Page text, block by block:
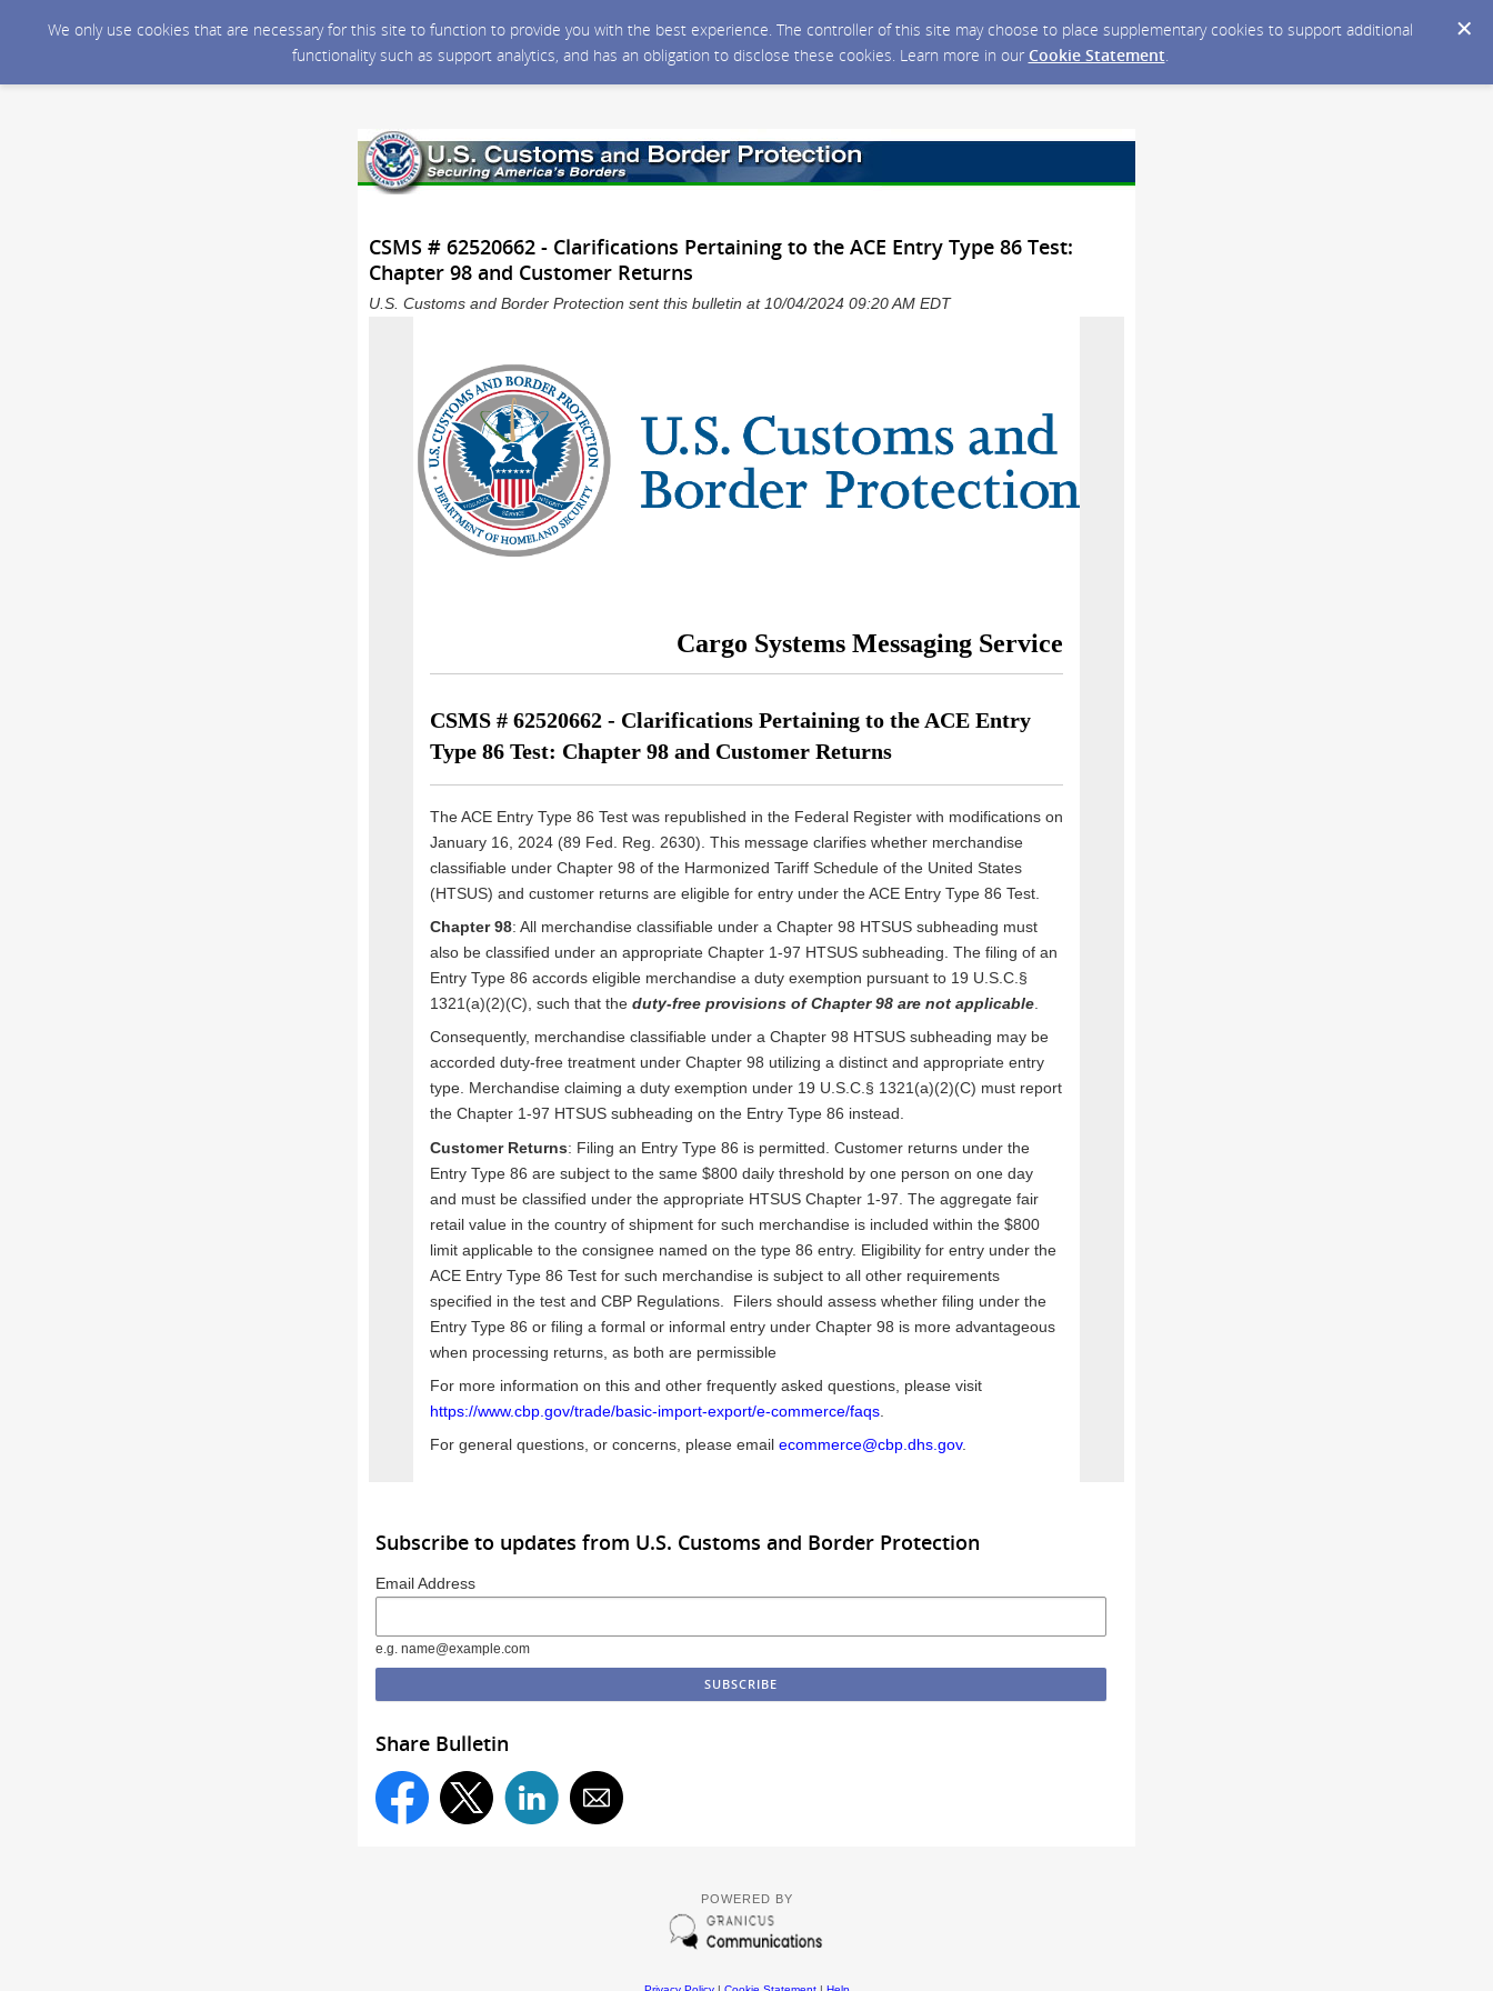
We only use cookies that are necessary for this site to function to provide you with the best experience. The controller of this site may choose to place supplementary cookies to support additional
functionality such as support analytics, and has an obligation to disclose these cookies. Learn more in our Cookie Statement.
CSMS # 62520662 - Clarifications Pertaining to the ACE Entry Type 86 Test:
Chapter 98 and Customer Returns
U.S. Customs and Border Protection sent this bulletin at 10/04/2024 09:20 AM EDT
Cargo Systems Messaging Service
CSMS # 62520662 - Clarifications Pertaining to the ACE Entry
Type 86 Test: Chapter 98 and Customer Returns
The ACE Entry Type 86 Test was republished in the Federal Register with modifications on
January 16, 2024 (89 Fed. Reg. 2630). This message clarifies whether merchandise
classifiable under Chapter 98 of the Harmonized Tariff Schedule of the United States
(HTSUS) and customer returns are eligible for entry under the ACE Entry Type 86 Test.
Chapter 98: All merchandise classifiable under a Chapter 98 HTSUS subheading must
also be classified under an appropriate Chapter 1-97 HTSUS subheading. The filing of an
Entry Type 86 accords eligible merchandise a duty exemption pursuant to 19 U.S.C.§
1321(a)(2)(C), such that the duty-free provisions of Chapter 98 are not applicable.
Consequently, merchandise classifiable under a Chapter 98 HTSUS subheading may be
accorded duty-free treatment under Chapter 98 utilizing a distinct and appropriate entry
type. Merchandise claiming a duty exemption under 19 U.S.C.§ 1321(a)(2)(C) must report
the Chapter 1-97 HTSUS subheading on the Entry Type 86 instead.
Customer Returns: Filing an Entry Type 86 is permitted. Customer returns under the
Entry Type 86 are subject to the same $800 daily threshold by one person on one day
and must be classified under the appropriate HTSUS Chapter 1-97. The aggregate fair
retail value in the country of shipment for such merchandise is included within the $800
limit applicable to the consignee named on the type 86 entry. Eligibility for entry under the
ACE Entry Type 86 Test for such merchandise is subject to all other requirements
specified in the test and CBP Regulations. Filers should assess whether filing under the
Entry Type 86 or filing a formal or informal entry under Chapter 98 is more advantageous
when processing returns, as both are permissible
For more information on this and other frequently asked questions, please visit
https://www.cbp.gov/trade/basic-import-export/e-commerce/faqs.
For general questions, or concerns, please email ecommerce@cbp.dhs.gov.
Subscribe to updates from U.S. Customs and Border Protection
Email Address
e.g. name@example.com
Share Bulletin
POWERED BY